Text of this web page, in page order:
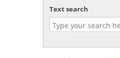
Text search